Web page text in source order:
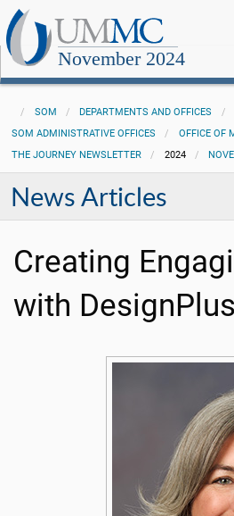
November 2024
SOM
DEPARTMENTS AND OFFICES
SOM ADMINISTRATIVE OFFICES
OFFICE OF
THE JOURNEY NEWSLETTER
2024
News Articles
Creating
with DesignPlus